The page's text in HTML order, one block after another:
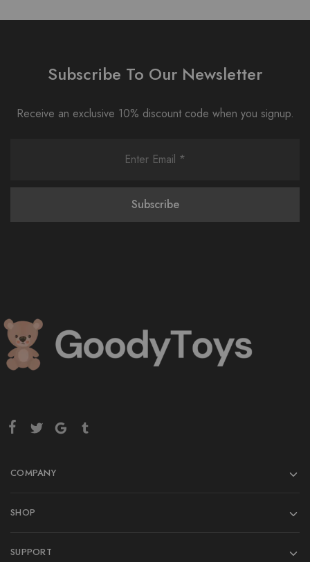
Subscribe To Our Newsletter
Receive an exclusive 10% discount code when you signup.
COMPANY
SHOP
SUPPORT